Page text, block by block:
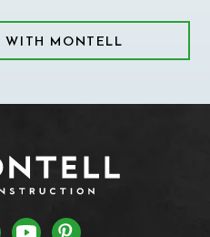
WITH MONTELL